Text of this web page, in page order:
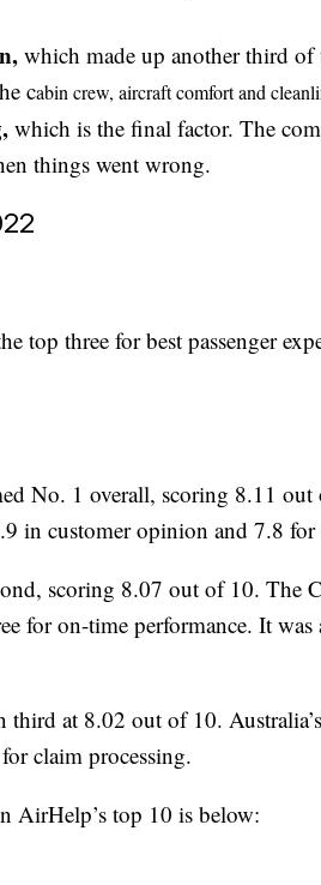
which made up another third of
cabin crew, aircraft comfort and
which is the final factor. The
things went wrong.
top three for best passenger
No. 1 overall, scoring 8.11
in customer opinion and 7.8 for
scoring 8.07 out of 10. The
for on-time performance. It
third at 8.02 out of 10.
claim processing.
AirHelp’s top 10 is below: